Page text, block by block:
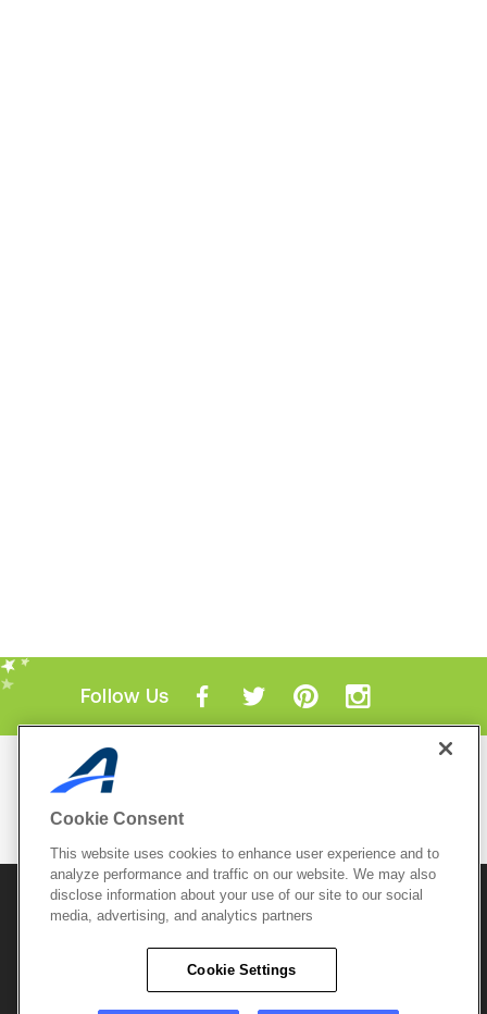
Follow Us
Mobile Apps
© 2026 Active Network, LLCand/or its affiliates and
licensors. All rights reserved.
Copyright Policy
Do Not Sell My
Cookie Consent
This website uses cookies to enhance user experience and to
analyze performance and traffic on our website. We may also
disclose information about your use of our site to our social
media, advertising, and analytics partners
Cookie Settings